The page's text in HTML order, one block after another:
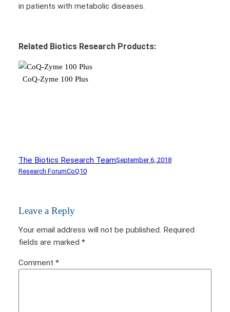
in patients with metabolic diseases.
Related Biotics Research Products:
CoQ-Zyme 100 Plus
The Biotics Research TeamSeptember 6, 2018
Research ForumCoQ10
Leave a Reply
Your email address will not be published. Required
fields are marked *
Comment *